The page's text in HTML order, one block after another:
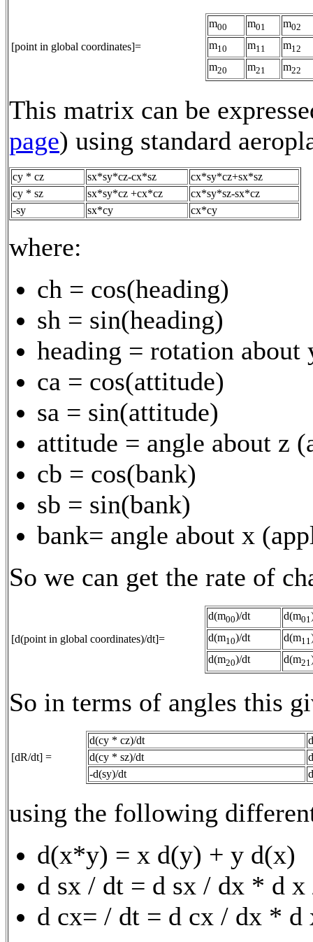
[point in global coordinates]=
m00 m01 m02
m10 m11 m12
m20 m21 m22
This matrix can be
page) using standard
cy * cz sx*sy*cz-cx*sz
cx*sy*cz+sx*sz
cy * sz
sx*sy*cz +cx*cz
cx*sy*sz-sx*cz
-sy
sx*cy cx*cy
where:
ch = cos(heading)
sh = sin(heading)
heading = rotation about
ca = cos(attitude)
sa = sin(attitude)
attitude = angle about z
cb = cos(bank)
sb = sin(bank)
bank= angle about x
So we can get the rate of
[d(point in global coordinates)/dt]=
d(m00)/dt d(m01
d(m10)/dt d(m11
d(m20)/dt d(m21
So in terms of angles this
[dR/dt] =
d(cy * cz)/dt
d(cy * sz)/dt
-d(sy)/dt
using the following
d(x*y) = x d(y) + y d(x)
d sx / dt = d sx / dx * d
d cx= / dt = d cx / dx *